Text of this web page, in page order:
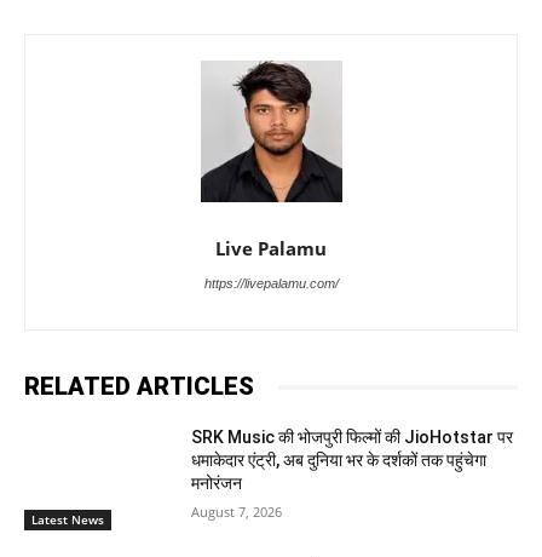
Live Palamu
https://livepalamu.com/
RELATED ARTICLES
Latest News
SRK Music की भोजपुरी फिल्मों की JioHotstar पर
धमाकेदार एंट्री, अब दुनिया भर के दर्शकों तक पहुंचेगा
मनोरंजन
August 7, 2026